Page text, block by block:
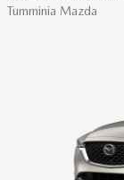
Tumminia Mazda